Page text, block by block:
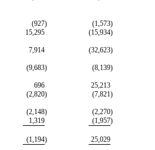
(927) (1,573)
15,295 (15,934)
7,914 (32,623)
(9,683) (8,139)
696
25,213
(2,820) (7,821)
(2,148) (2,270)
1,319 (1,957)
(1,194)
25,029